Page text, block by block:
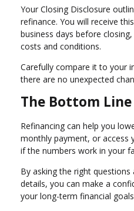
Your Closing Disclosure
refinance. You will receive
business days before
costs and conditions.
Carefully compare it to your
there are no unexpected
The Bottom Line
Refinancing can help you
monthly payment, or
if the numbers work in your
By asking the right
details, you can make a
your long-term financial